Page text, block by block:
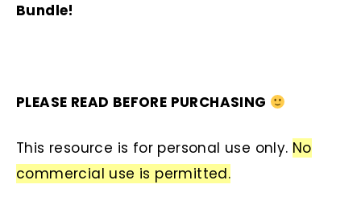
Bundle!
PLEASE READ BEFORE PURCHASING
This resource is for personal use only. No
commercial use is permitted.